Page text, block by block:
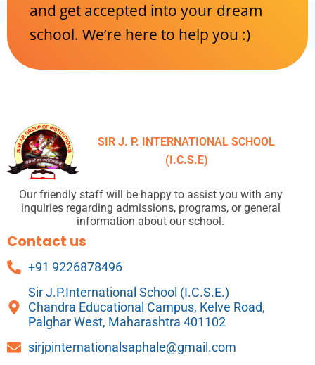
and get accepted into your dream
school. We’re here to help you :)
SIR J. P. INTERNATIONAL SCHOOL
(I.C.S.E)
Our friendly staff will be happy to assist you with any
inquiries regarding admissions, programs, or general
information about our school.
Contact us
+91 9226878496
Sir J.P.International School (I.C.S.E.)
Chandra Educational Campus, Kelve Road,
Palghar West, Maharashtra 401102
sirjpinternationalsaphale@gmail.com